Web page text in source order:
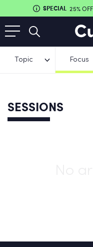
SPECIAL 25%
Topic Focus
SESSIONS